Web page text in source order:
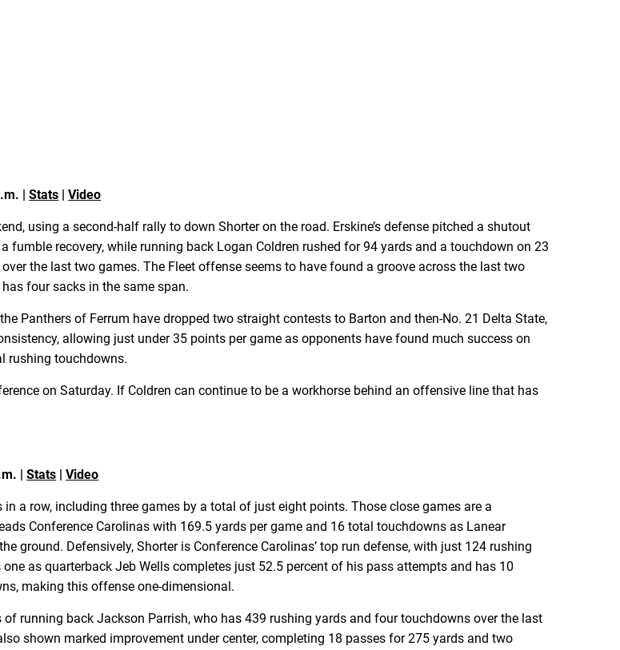
|Stats |Video
using a second-half rally to down Shorter on the road. Erskine’s defense pitched a shutout
recovery, while running back Logan Coldren rushed for 94 yards and a touchdown on 23
the last two games. The Fleet offense seems to have found a groove across the last two
four sacks in the same span.
Panthers of Ferrum have dropped two straight contests to Barton and then-No. 21 Delta State,
allowing just under 35 points per game as opponents have found much success on
rushing touchdowns.
on Saturday. If Coldren can continue to be a workhorse behind an offensive line that has
|Stats |Video
a row, including three games by a total of just eight points. Those close games are a
Conference Carolinas with 169.5 yards per game and 16 total touchdowns as Lanear
ground. Defensively, Shorter is Conference Carolinas’ top run defense, with just 124 rushing
as quarterback Jeb Wells completes just 52.5 percent of his pass attempts and has 10
making this offense one-dimensional.
running back Jackson Parrish, who has 439 rushing yards and four touchdowns over the last
shown marked improvement under center, completing 18 passes for 275 yards and two